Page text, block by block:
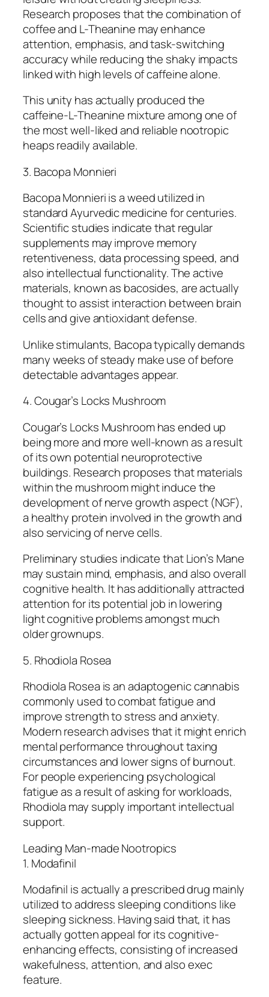
Research proposes that the combination of
coffee and L-Theanine may enhance
attention, emphasis, and task-switching
accuracy while reducing the shaky impacts
linked with high levels of caffeine alone.
This unity has actually produced the
caffeine-L-Theanine mixture among one of
the most well-liked and reliable nootropic
heaps readily available.
3. Bacopa Monnieri
Bacopa Monnieri is a weed utilized in
standard Ayurvedic medicine for centuries.
Scientific studies indicate that regular
supplements may improve memory
retentiveness, data processing speed, and
also intellectual functionality. The active
materials, known as bacosides, are actually
thought to assist interaction between brain
cells and give antioxidant defense.
Unlike stimulants, Bacopa typically demands
many weeks of steady make use of before
detectable advantages appear.
4. Cougar’s Locks Mushroom
Cougar’s Locks Mushroom has ended up
being more and more well-known as a result
of its own potential neuroprotective
buildings. Research proposes that materials
within the mushroom might induce the
development of nerve growth aspect (NGF),
a healthy protein involved in the growth and
also servicing of nerve cells.
Preliminary studies indicate that Lion’s Mane
may sustain mind, emphasis, and also overall
cognitive health. It has additionally attracted
attention for its potential job in lowering
light cognitive problems amongst much
older grownups.
5. Rhodiola Rosea
Rhodiola Rosea is an adaptogenic cannabis
commonly used to combat fatigue and
improve strength to stress and anxiety.
Modern research advises that it might enrich
mental performance throughout taxing
circumstances and lower signs of burnout.
For people experiencing psychological
fatigue as a result of asking for workloads,
Rhodiola may supply important intellectual
support.
Leading Man-made Nootropics
1. Modafinil
Modafinil is actually a prescribed drug mainly
utilized to address sleeping conditions like
sleeping sickness. Having said that, it has
actually gotten appeal for its cognitive-
enhancing effects, consisting of increased
wakefulness, attention, and also exec
feature.